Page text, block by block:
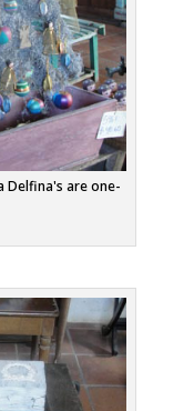
Delfina's are one-